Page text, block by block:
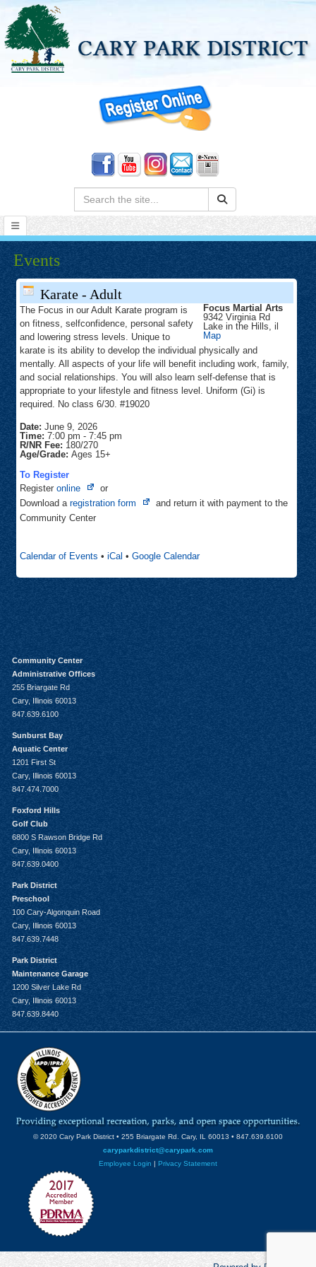
Search:
Events
Karate - Adult
Focus Martial Arts
9342 Virginia Rd
Lake in the Hills, il
MapFocus
Martial
Arts
The Focus in our Adult Karate program is
on fitness, selfconfidence, personal safety
and lowering stress levels. Unique to
karate is its ability to develop the individual physically and
mentally. All aspects of your life will benefit including work, family,
and social relationships. You will also learn self-defense that is
appropriate to your lifestyle and fitness level. Uniform (Gi) is
required. No class 6/30. #19020
Date: June 9, 2026
Time: 7:00 pm - 7:45 pm
R/NR Fee: 180/270
Age/Grade: Ages 15+
To Register
Register online
Opens
in
or
Download a registration form
Opens
and return it with payment to the
Community Center
Calendar of Events • iCal • Google Calendar
Community Center
Administrative Offices
255 Briargate Rd
Cary, Illinois 60013
847.639.6100
Sunburst Bay
Aquatic Center
1201 First St
Cary, Illinois 60013
847.474.7000
Foxford Hills
Golf Club
6800 S Rawson Bridge Rd
Cary, Illinois 60013
847.639.0400
Park District
Preschool
100 Cary-Algonquin Road
Cary, Illinois 60013
847.639.7448
Park District
Maintenance Garage
1200 Silver Lake Rd
Cary, Illinois 60013
847.639.8440
© 2020 Cary Park District • 255 Briargate Rd. Cary, IL 60013 • 847.639.6100
caryparkdistrict@carypark.com
Employee Login | Privacy Statement